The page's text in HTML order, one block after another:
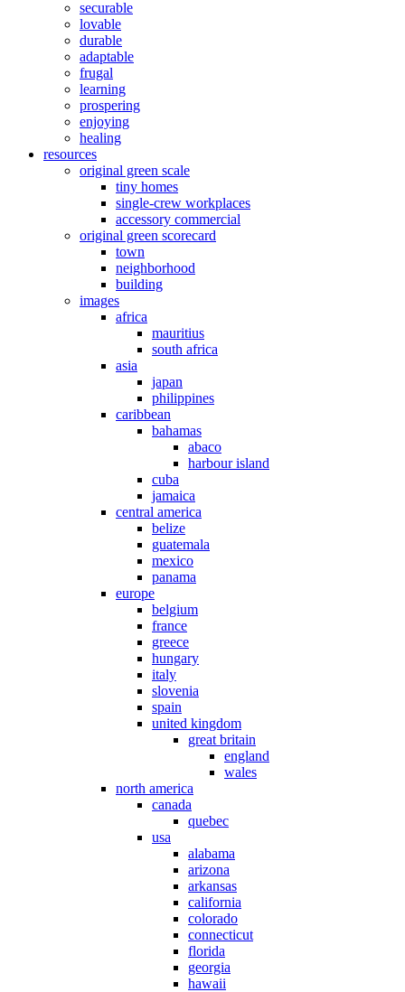
securable
lovable
durable
adaptable
frugal
learning
prospering
enjoying
healing
resources
original green scale
tiny homes
single-crew workplaces
accessory commercial
original green scorecard
town
neighborhood
building
images
africa
mauritius
south africa
asia
japan
philippines
caribbean
bahamas
abaco
harbour island
cuba
jamaica
central america
belize
guatemala
mexico
panama
europe
belgium
france
greece
hungary
italy
slovenia
spain
united kingdom
great britain
england
wales
north america
canada
quebec
usa
alabama
arizona
arkansas
california
colorado
connecticut
florida
georgia
hawaii